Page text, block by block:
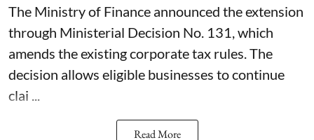
The Ministry of Finance announced the extension
through Ministerial Decision No. 131, which
amends the existing corporate tax rules. The
decision allows eligible businesses to continue
clai ...
Read More